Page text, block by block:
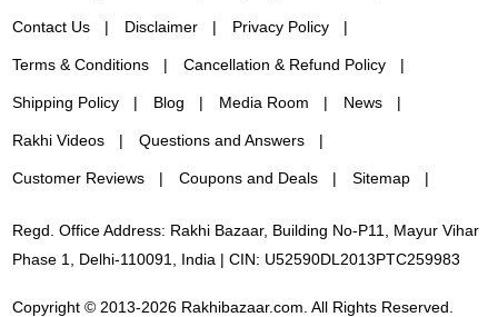
Contact Us Disclaimer Privacy Policy
Terms & Conditions Cancellation & Refund Policy
Shipping Policy Blog Media Room News
Rakhi Videos Questions and Answers
Customer Reviews Coupons and Deals Sitemap
Regd. Office Address: Rakhi Bazaar, Building No-P11, Mayur Vihar
Phase 1, Delhi-110091, India | CIN: U52590DL2013PTC259983
Copyright © 2013-2026 Rakhibazaar.com. All Rights Reserved.